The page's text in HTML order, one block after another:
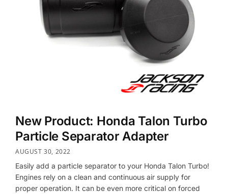
New Product: Honda Talon Turbo
Particle Separator Adapter
AUGUST 30, 2022
Easily add a particle separator to your Honda Talon Turbo!
Engines rely on a clean and continuous air supply for
proper operation. It can be even more critical on forced